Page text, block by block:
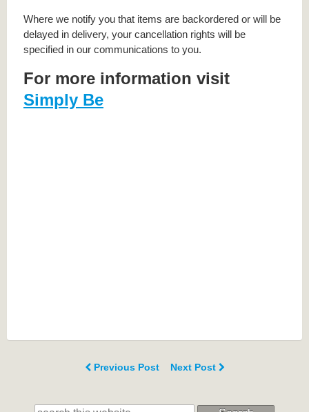
Where we notify you that items are backordered or will be
delayed in delivery, your cancellation rights will be
specified in our communications to you.
For more information visit
Simply Be
Previous Post Next Post